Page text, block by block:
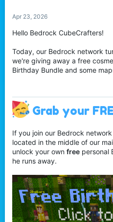
a
t
r
Apr 23, 2026
Hello Bedrock CubeCrafters!
Today, our Bedrock network
we're giving away a free
Birthday Bundle and some
Grab your
If you join our Bedrock
located in the middle of our
unlock your own free personal
he runs away.